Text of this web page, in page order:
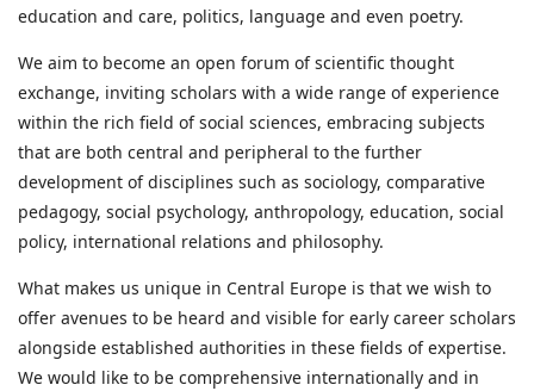
education and care, politics, language and even poetry.
We aim to become an open forum of scientific thought
exchange, inviting scholars with a wide range of experience
within the rich field of social sciences, embracing subjects
that are both central and peripheral to the further
development of disciplines such as sociology, comparative
pedagogy, social psychology, anthropology, education, social
policy, international relations and philosophy.
What makes us unique in Central Europe is that we wish to
offer avenues to be heard and visible for early career scholars
alongside established authorities in these fields of expertise.
We would like to be comprehensive internationally and in